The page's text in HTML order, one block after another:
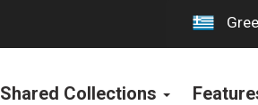
Shared Collections